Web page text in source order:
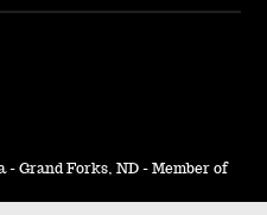
- Grand Forks, ND - Member of